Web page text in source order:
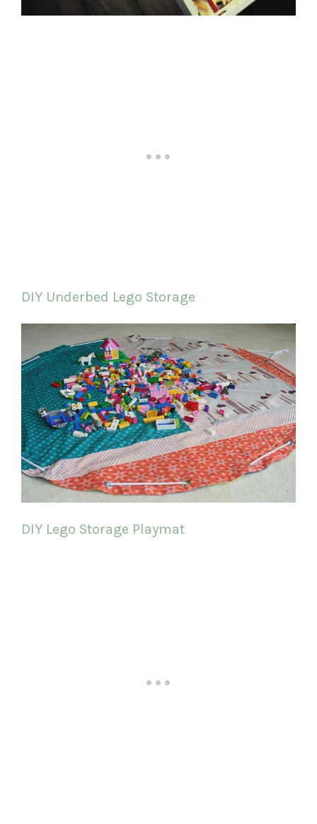
DIY Underbed Lego Storage
DIY Lego Storage Playmat